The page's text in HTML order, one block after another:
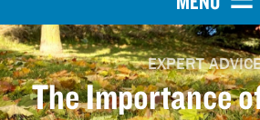
EXPERT
The Importance